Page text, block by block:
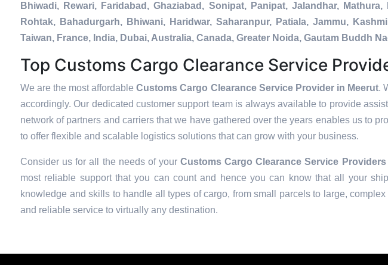
Bhiwadi, Rewari, Faridabad, Ghaziabad, Sonipat, Panipat, Jalandhar,
Rohtak, Bahadurgarh, Bhiwani, Haridwar, Saharanpur, Patiala, Jammu,
Taiwan, France, India, Dubai, Australia, Canada, Greater Noida, Gautam Buddh
Top Customs Cargo Clearance Service
We are the most affordableCustoms Cargo Clearance Service Provider in Meerut.
accordingly. Our dedicated customer support team is always available to provide
network of partners and carriers that we have gathered over the years enables us to
to offer flexible and scalable logistics solutions that can grow with your business.
Consider us for all the needs of yourCustoms Cargo Clearance Service Providers
most reliable support that you can count and hence you can know that all your
knowledge and skills to handle all types of cargo, from small parcels to large,
and reliable service to virtually any destination.